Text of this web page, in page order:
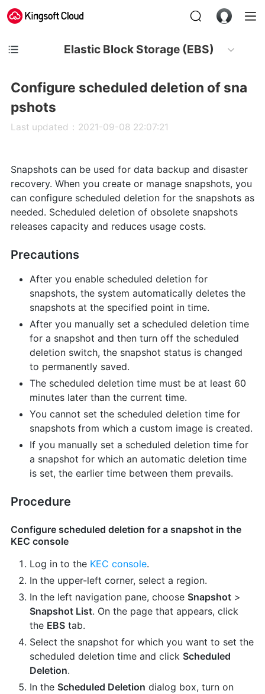
Elastic Block Storage (EBS)
Configure scheduled deletion of sna
pshots
Last updated：2021-09-08 22:07:21
Snapshots can be used for data backup and disaster
recovery. When you create or manage snapshots, you
can configure scheduled deletion for the snapshots as
needed. Scheduled deletion of obsolete snapshots
releases capacity and reduces usage costs.
Precautions
After you enable scheduled deletion for
snapshots, the system automatically deletes the
snapshots at the specified point in time.
After you manually set a scheduled deletion time
for a snapshot and then turn off the scheduled
deletion switch, the snapshot status is changed
to permanently saved.
The scheduled deletion time must be at least 60
minutes later than the current time.
You cannot set the scheduled deletion time for
snapshots from which a custom image is created.
If you manually set a scheduled deletion time for
a snapshot for which an automatic deletion time
is set, the earlier time between them prevails.
Procedure
Configure scheduled deletion for a snapshot in the
KEC console
Log in to the KEC console.
In the upper-left corner, select a region.
In the left navigation pane, choose Snapshot>
Snapshot List. On the page that appears, click
the EBStab.
Select the snapshot for which you want to set the
scheduled deletion time and click Scheduled
Deletion.
In the Scheduled Deletion dialog box, turn on